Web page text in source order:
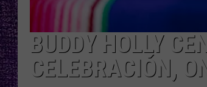
BUDDY HOLLY
CELEBRACIÓN,